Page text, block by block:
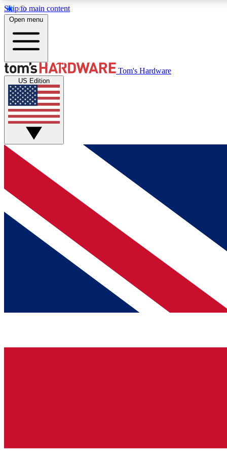
Skip to main content
MEMBER
Get started with free access to reviews, badges and
discussions.
BECOME A MEMBER
Open menu
Tom's Hardware
US Edition